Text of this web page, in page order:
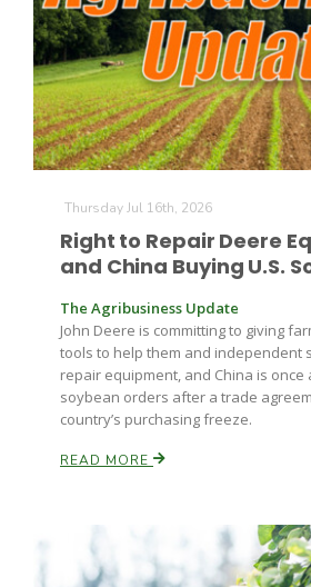
Thursday Jul 16th, 2026
Right to Repair Deere
and China Buying U.S.
The Agribusiness Update
John Deere is committing to giving
tools to help them and independent
repair equipment, and China is once
soybean orders after a trade
country’s purchasing freeze.
READ MORE